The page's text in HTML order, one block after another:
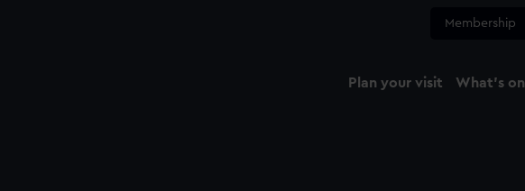
Membership
Plan your visit What's on